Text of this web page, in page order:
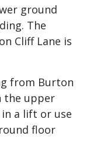
ground
The
Cliff Lane is
from Burton
the upper
a lift or use
floor